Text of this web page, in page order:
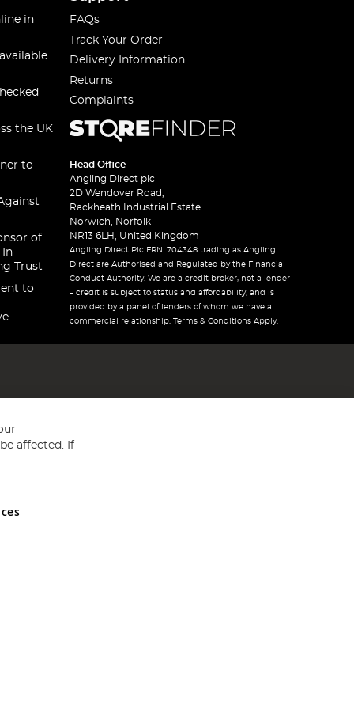
in
the UK
to
of
In
Trust
to
FAQs
Track Your Order
Delivery Information
Returns
Complaints
Head Office
Angling Direct plc
2D Wendover Road,
Rackheath Industrial Estate
Norwich, Norfolk
NR13 6LH, United Kingdom
Angling Direct Plc FRN: 704348 trading as Angling
Direct are Authorised and Regulated by the Financial
Conduct Authority. We are a credit broker, not a lender
– credit is subject to status and affordability, and is
provided by a panel of lenders of whom we have a
commercial relationship. Terms & Conditions Apply.
and Wales No 05151321. VAT No GB 152140945
affected. If